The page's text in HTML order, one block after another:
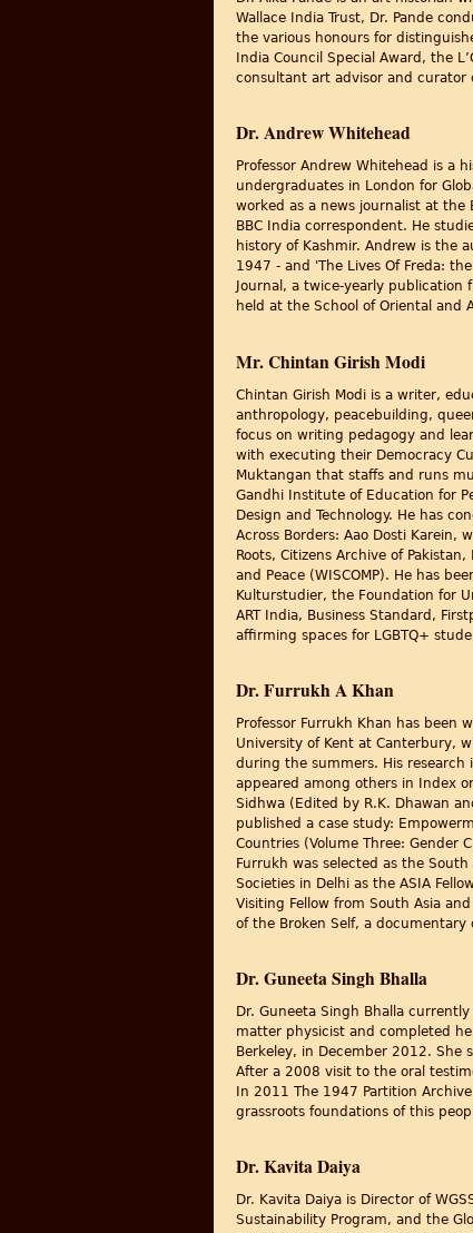
Wallace India Trust, Dr. Pande
the various honours for
India Council Special Award, the
consultant art advisor and curator
Dr. Andrew Whitehead
Professor Andrew Whitehead is a
undergraduates in London for
worked as a news journalist at the
BBC India correspondent. He
history of Kashmir. Andrew is the
1947 - and 'The Lives Of Freda:
Journal, a twice-yearly
held at the School of Oriental and
Mr. Chintan Girish Modi
Chintan Girish Modi is a writer,
anthropology, peacebuilding,
focus on writing pedagogy and
with executing their Democracy
Muktangan that staffs and runs
Gandhi Institute of Education for
Design and Technology. He has
Across Borders: Aao Dosti Karein,
Roots, Citizens Archive of
and Peace (WISCOMP). He has
Kulturstudier, the Foundation for
ART India, Business Standard,
affirming spaces for LGBTQ+
Dr. Furrukh A Khan
Professor Furrukh Khan has been
University of Kent at Canterbury,
during the summers. His research
appeared among others in Index
Sidhwa (Edited by R.K. Dhawan
published a case study:
Countries (Volume Three: Gender
Furrukh was selected as the
Societies in Delhi as the ASIA
Visiting Fellow from South Asia
of the Broken Self, a
Dr. Guneeta Singh Bhalla
Dr. Guneeta Singh Bhalla
matter physicist and completed
Berkeley, in December 2012.
After a 2008 visit to the oral
In 2011 The 1947 Partition
grassroots foundations of this
Dr. Kavita Daiya
Dr. Kavita Daiya is Director of
Sustainability Program, and the